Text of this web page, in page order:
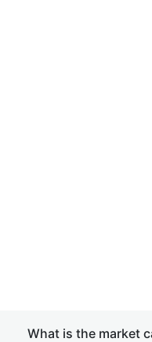
What is the market